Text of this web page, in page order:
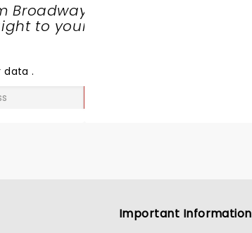
Broadway
to your
data.
Important Information